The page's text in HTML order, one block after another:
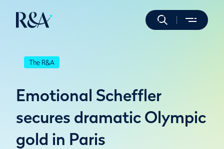
The R&A
Emotional Scheffler
secures dramatic Olympic
gold in Paris